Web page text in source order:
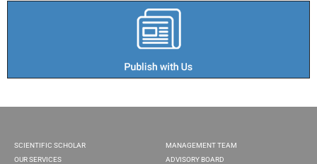
SCIENTIFIC SCHOLAR
OUR SERVICES
MANAGEMENT TEAM
ADVISORY BOARD